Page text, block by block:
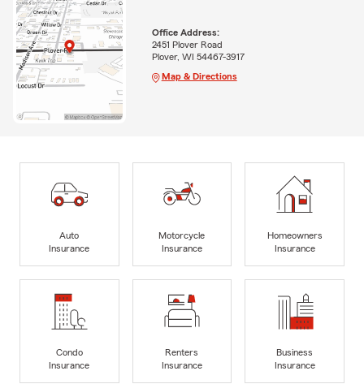
Office Address:
2451 Plover Road
Plover, WI 54467-3917
Map & Directions
Auto
Insurance
Motorcycle
Insurance
Homeowners
Insurance
Condo
Insurance
Renters
Insurance
Business
Insurance